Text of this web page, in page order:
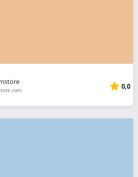
0,0